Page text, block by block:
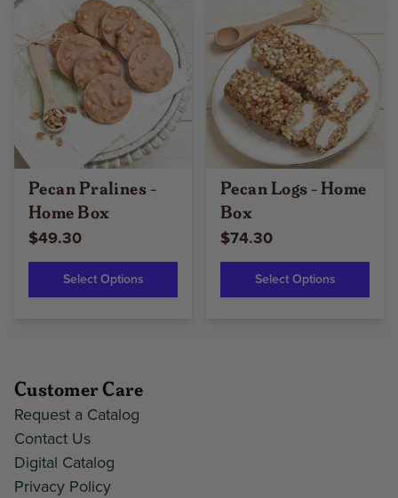
Pecan Pralines -
Home Box
$49.30
Select Options
Pecan Logs - Home
Box
$74.30
Select Options
Customer Care
Request a Catalog
Contact Us
Digital Catalog
Privacy Policy